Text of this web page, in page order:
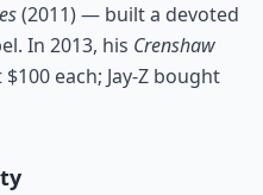
(2011) — built a devoted
In 2013, his Crenshaw
each; Jay-Z bought